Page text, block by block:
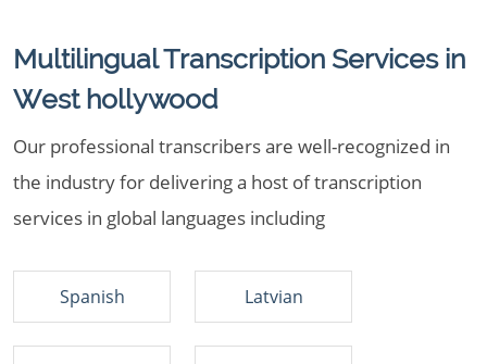
Multilingual Transcription Services in
West hollywood
Our professional transcribers are well-recognized in
the industry for delivering a host of transcription
services in global languages including
Spanish Latvian